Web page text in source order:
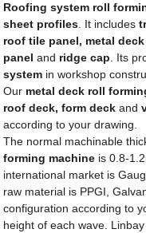
Roofing system roll
sheet profiles . It includes
roof tile panel, metal
panel and ridge cap . Its
system in workshop
Our metal deck roll
roof deck, form deck and
according to your drawing.
The normal machinable
forming machine is 0.8-
international market is
raw material is PPGI,
configuration according to
height of each wave.